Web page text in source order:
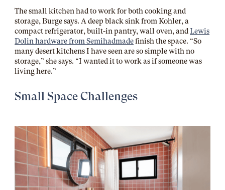
The small kitchen had to work for both cooking and
storage, Burge says. A deep black sink from Kohler, a
compact refrigerator, built-in pantry, wall oven, andLewis
Dolin hardware from Semihadmadefinish the space. “So
many desert kitchens I have seen are so simple with no
storage,” she says. “I wanted it to work as if someone was
living here.”
Small Space Challenges